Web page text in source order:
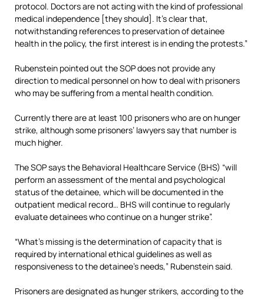
protocol. Doctors are not acting with the kind of professional
medical independence [they should]. It’s clear that,
notwithstanding references to preservation of detainee
health in the policy, the first interest is in ending the protests.”
Rubenstein pointed out the SOP does not provide any
direction to medical personnel on how to deal with prisoners
who may be suffering from a mental health condition.
Currently there are at least 100 prisoners who are on hunger
strike, although some prisoners’ lawyers say that number is
much higher.
The SOP says the Behavioral Healthcare Service (BHS) “will
perform an assessment of the mental and psychological
status of the detainee, which will be documented in the
outpatient medical record… BHS will continue to regularly
evaluate detainees who continue on a hunger strike”.
“What’s missing is the determination of capacity that is
required by international ethical guidelines as well as
responsiveness to the detainee’s needs,” Rubenstein said.
Prisoners are designated as hunger strikers, according to the